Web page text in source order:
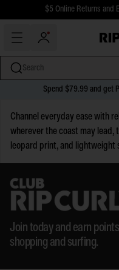
content
$5 Online Returns and
Free Standard
Search
Spend $79.99 and get
Channel everyday ease with
wherever the coast may lead,
leopard print, and lightweight
Join today and earn
shopping and surfing.